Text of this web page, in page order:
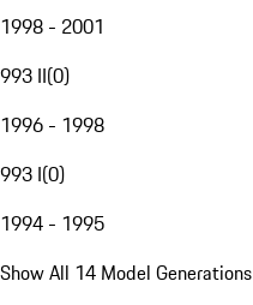
1998 - 2001
993 II(0)
1996 - 1998
993 I(0)
1994 - 1995
Show All 14 Model Generations